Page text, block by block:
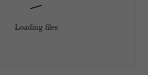
Loading files